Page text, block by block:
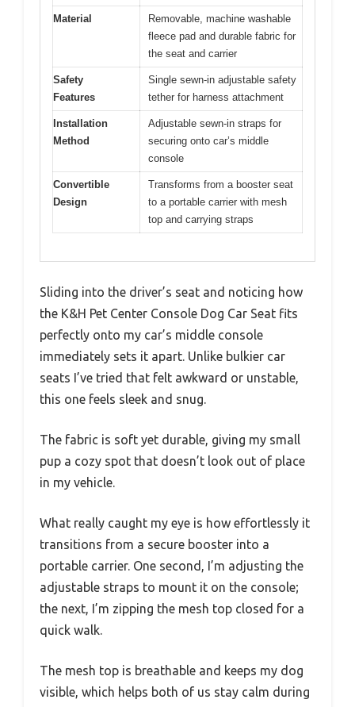
Material
Removable, machine washable
fleece pad and durable fabric for
the seat and carrier
Safety
Features
Single sewn-in adjustable safety
tether for harness attachment
Installation
Method
Adjustable sewn-in straps for
securing onto car’s middle
console
Convertible
Design
Transforms from a booster seat
to a portable carrier with mesh
top and carrying straps
Sliding into the driver’s seat and noticing how
the K&H Pet Center Console Dog Car Seat fits
perfectly onto my car’s middle console
immediately sets it apart. Unlike bulkier car
seats I’ve tried that felt awkward or unstable,
this one feels sleek and snug.
The fabric is soft yet durable, giving my small
pup a cozy spot that doesn’t look out of place
in my vehicle.
What really caught my eye is how effortlessly it
transitions from a secure booster into a
portable carrier. One second, I’m adjusting the
adjustable straps to mount it on the console;
the next, I’m zipping the mesh top closed for a
quick walk.
The mesh top is breathable and keeps my dog
visible, which helps both of us stay calm during